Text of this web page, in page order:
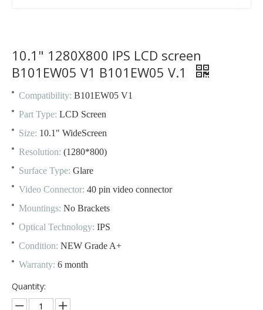
10.1" 1280X800 IPS LCD screen
B101EW05 V1 B101EW05 V.1
Compatibility: B101EW05 V1
Part Type: LCD Screen
Size: 10.1" WideScreen
Resolution: (1280*800)
Surface Type: Glare
Video Connector: 40 pin video connector
Mountings: No Brackets
Optical Technology: IPS
Condition: NEW Grade A+
Warranty: 6 month
Quantity: